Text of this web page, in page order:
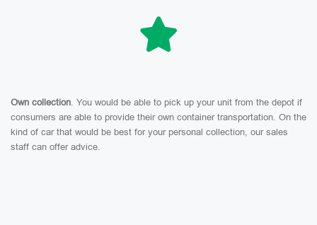
Own collection. You would be able to pick up your unit from the depot if
consumers are able to provide their own container transportation. On the
kind of car that would be best for your personal collection, our sales
staff can offer advice.